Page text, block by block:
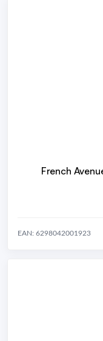
French
EAN: 6298042001923